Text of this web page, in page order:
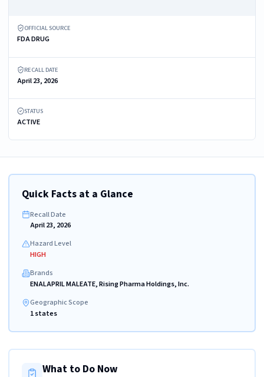
OFFICIAL SOURCE
FDA DRUG
RECALL DATE
April 23, 2026
STATUS
ACTIVE
Quick Facts at a Glance
Recall Date
April 23, 2026
Hazard Level
HIGH
Brands
ENALAPRIL MALEATE, Rising Pharma Holdings, Inc.
Geographic Scope
1 states
What to Do Now